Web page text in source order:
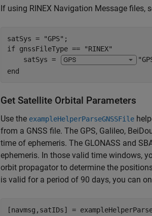
If using RINEX Navigation Message files,
satSys = "GPS"
if gnssFileType ==
"RINEX"
    satSys =
end
Get Satellite Orbital Parameters
Use the exampleHelperParseGNSSFile
from a GNSS file. The GPS, Galileo,
time of ephemeris. The GLONASS and
ephemeris. In those valid time windows,
orbit propagator to determine the
is valid for a period of 90 days, you can
[navmsg,satIDs] =